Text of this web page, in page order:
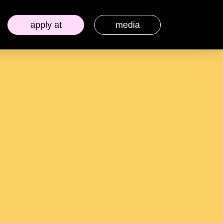
apply at media